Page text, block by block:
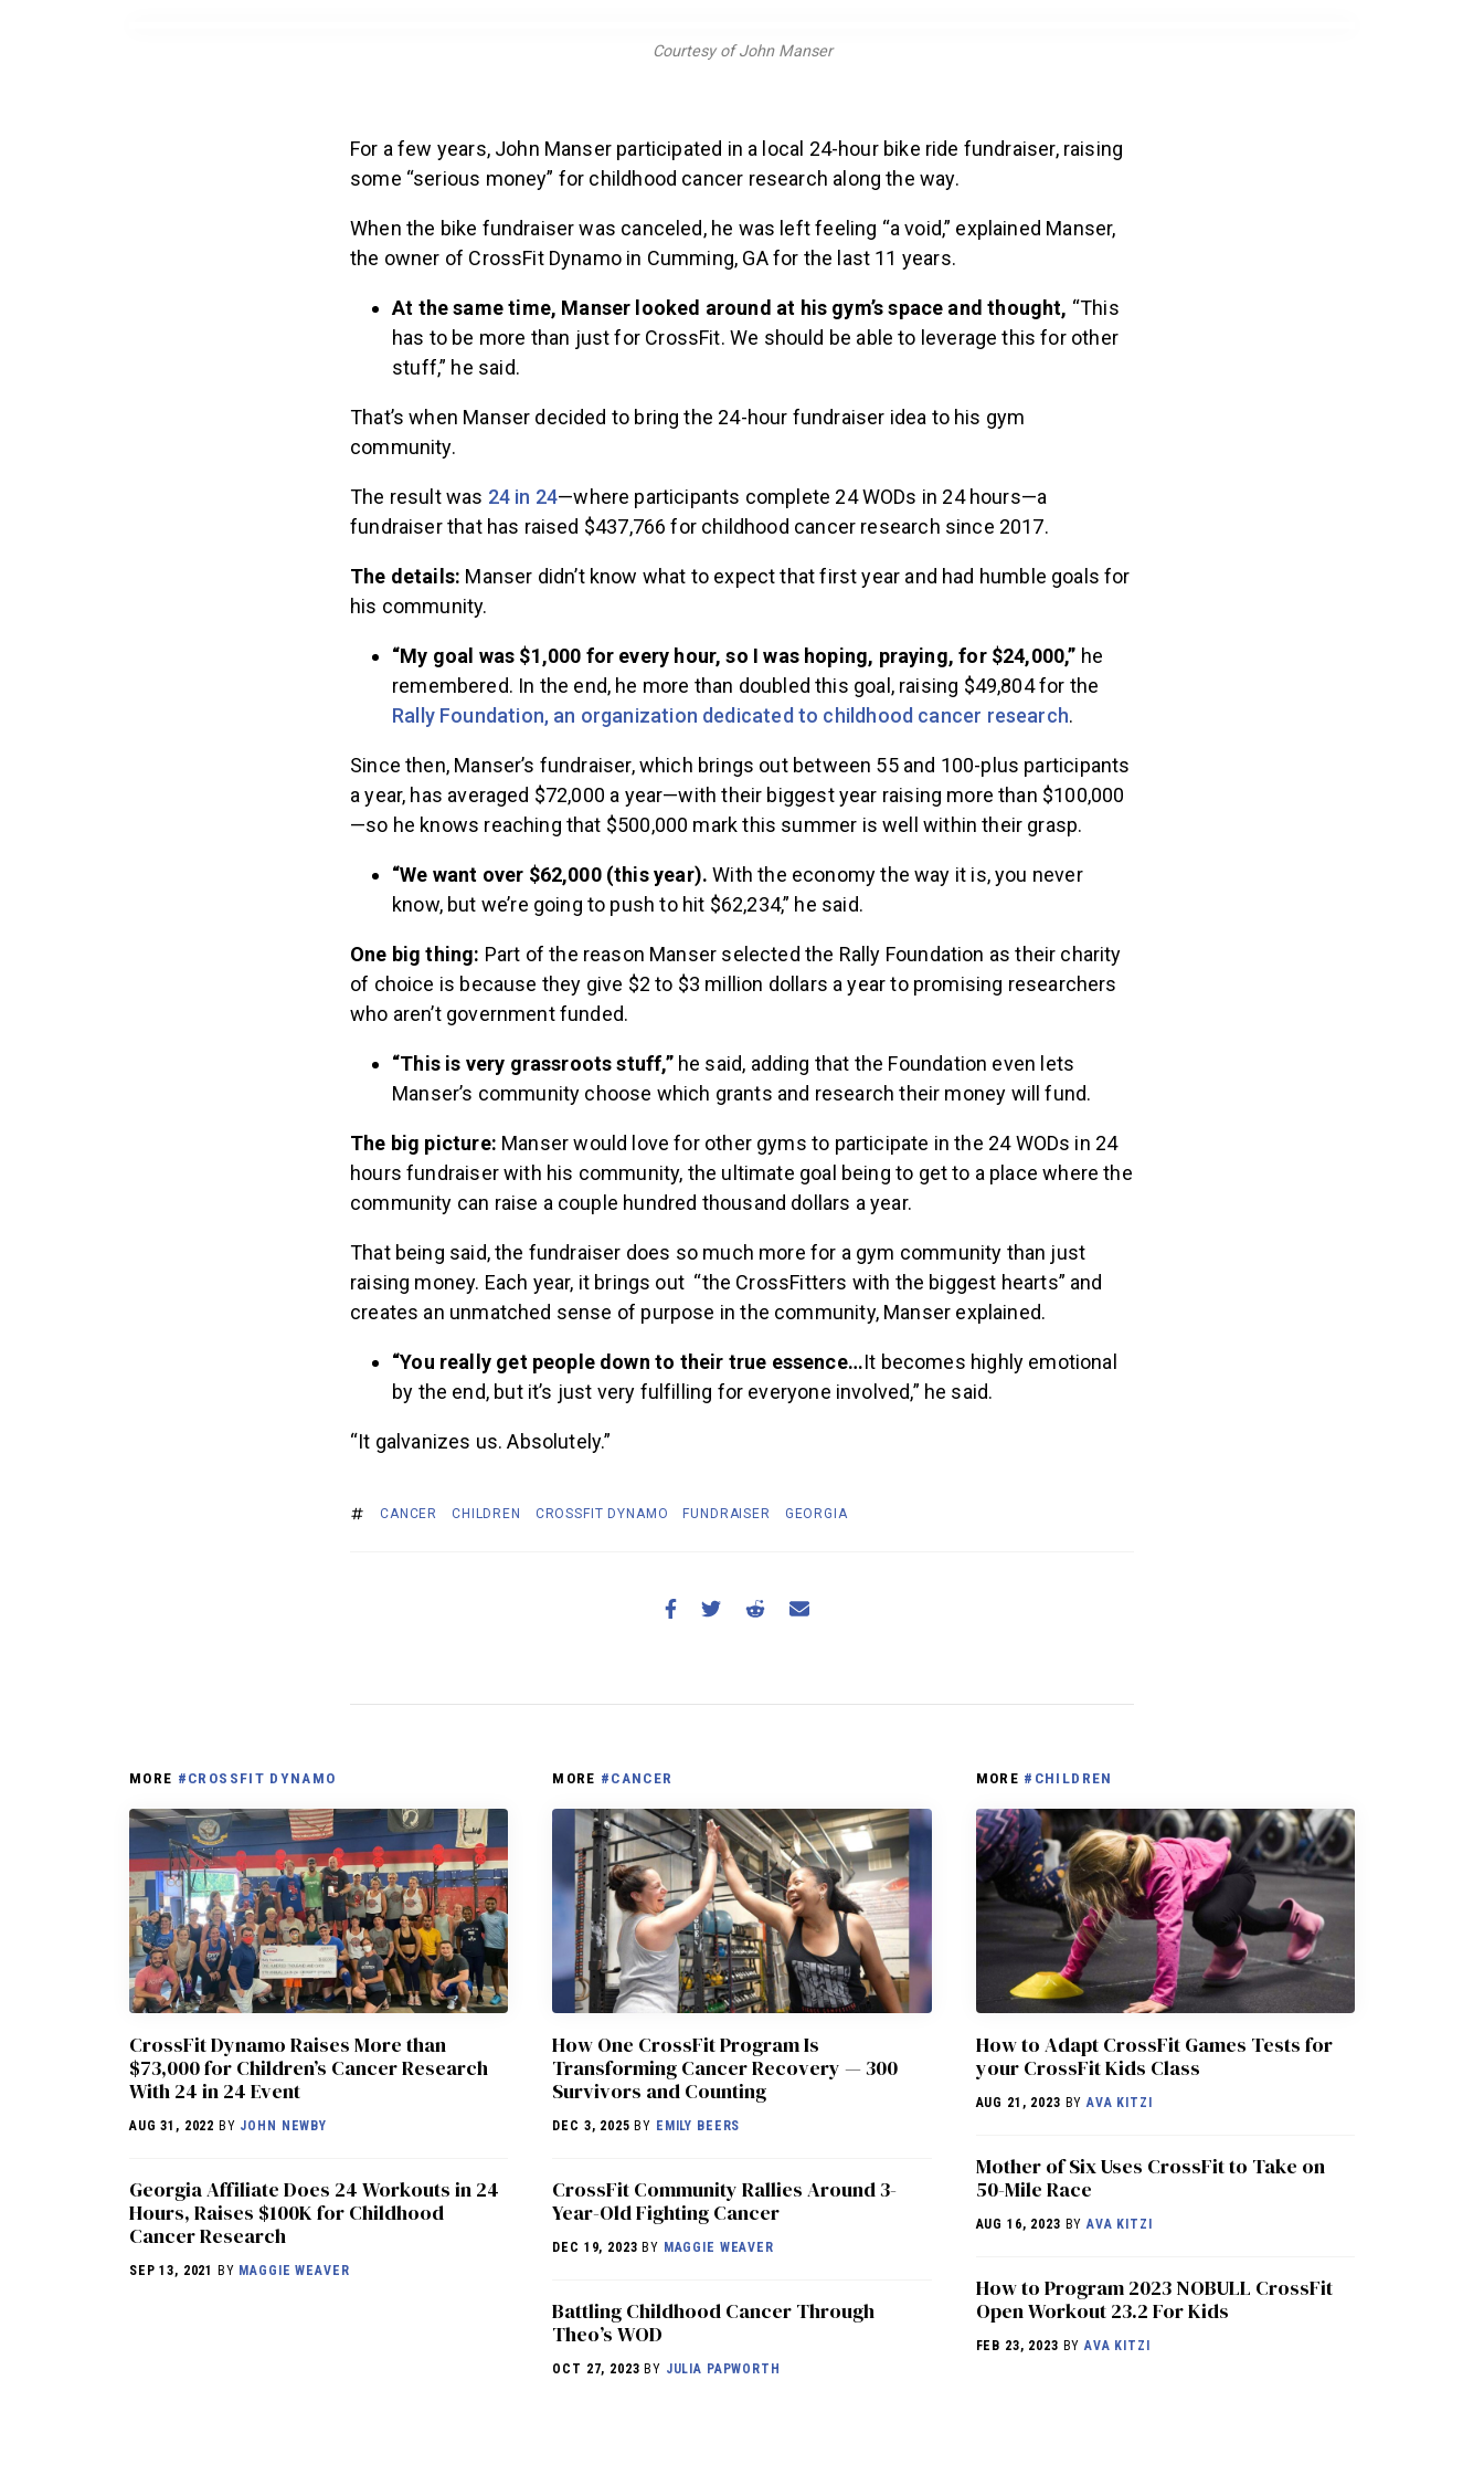
Courtesy of John Manser
For a few years, John Manser participated in a local 24-hour bike ride fundraiser, raising
some “serious money” for childhood cancer research along the way.
When the bike fundraiser was canceled, he was left feeling “a void,” explained Manser,
the owner of CrossFit Dynamo in Cumming, GA for the last 11 years.
At the same time, Manser looked around at his gym’s space and thought, “This
has to be more than just for CrossFit. We should be able to leverage this for other
stuff,” he said.
That’s when Manser decided to bring the 24-hour fundraiser idea to his gym
community.
The result was 24 in 24—where participants complete 24 WODs in 24 hours—a
fundraiser that has raised $437,766 for childhood cancer research since 2017.
The details: Manser didn’t know what to expect that first year and had humble goals for
his community.
“My goal was $1,000 for every hour, so I was hoping, praying, for $24,000,” he
remembered. In the end, he more than doubled this goal, raising $49,804 for the
Rally Foundation, an organization dedicated to childhood cancer research.
Since then, Manser’s fundraiser, which brings out between 55 and 100-plus participants
a year, has averaged $72,000 a year—with their biggest year raising more than $100,000
—so he knows reaching that $500,000 mark this summer is well within their grasp.
“We want over $62,000 (this year).With the economy the way it is, you never
know, but we’re going to push to hit $62,234,” he said.
One big thing: Part of the reason Manser selected the Rally Foundation as their charity
of choice is because they give $2 to $3 million dollars a year to promising researchers
who aren’t government funded.
“This is very grassroots stuff,” he said, adding that the Foundation even lets
Manser’s community choose which grants and research their money will fund.
The big picture: Manser would love for other gyms to participate in the 24 WODs in 24
hours fundraiser with his community, the ultimate goal being to get to a place where the
community can raise a couple hundred thousand dollars a year.
That being said, the fundraiser does so much more for a gym community than just
raising money. Each year, it brings out “the CrossFitters with the biggest hearts” and
creates an unmatched sense of purpose in the community, Manser explained.
“You really get people down to their true essence…It becomes highly emotional
by the end, but it’s just very fulfilling for everyone involved,” he said.
“It galvanizes us. Absolutely.”
CANCER CHILDREN CROSSFIT DYNAMO FUNDRAISER GEORGIA
MORE #CROSSFIT DYNAMO
CrossFit Dynamo Raises More than
$73,000 for Children’s Cancer Research
With 24 in 24 Event
AUG 31, 2022 BY JOHN NEWBY
Georgia Affiliate Does 24 Workouts in 24
Hours, Raises $100K for Childhood
Cancer Research
SEP 13, 2021 BY MAGGIE WEAVER
MORE #CANCER
How One CrossFit Program Is
Transforming Cancer Recovery — 300
Survivors and Counting
DEC 3, 2025 BY EMILY BEERS
CrossFit Community Rallies Around 3-
Year-Old Fighting Cancer
DEC 19, 2023 BY MAGGIE WEAVER
Battling Childhood Cancer Through
Theo’s WOD
OCT 27, 2023 BY JULIA PAPWORTH
MORE #CHILDREN
How to Adapt CrossFit Games Tests for
your CrossFit Kids Class
AUG 21, 2023 BYAVA KITZI
Mother of Six Uses CrossFit to Take on
50-Mile Race
AUG 16, 2023 BYAVA KITZI
How to Program 2023 NOBULL CrossFit
Open Workout 23.2 For Kids
FEB 23, 2023 BYAVA KITZI